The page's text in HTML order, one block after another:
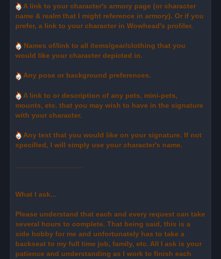
A link to your character's armory page (or character
name & realm that I might reference in armory). Or if you
prefer, a link to your character in Wowhead's profiler.
Names of/link to all items/gear/clothing that you
would like your character depicted in.
Any pose or background preferences.
A link to or description of any pets, mini-pets,
mounts, etc. that you may wish to have in the signature
with your character.
Any text that you would like on your signature. If not
specified, I will simply use your character's name.
What I ask...
Please understand that each and every request can take
several hours to complete. That being said, this is a
side hobby for me and unfortunately has to take a
backseat to my full time job, family, etc. All I ask is your
patience and understanding as I work to finish each